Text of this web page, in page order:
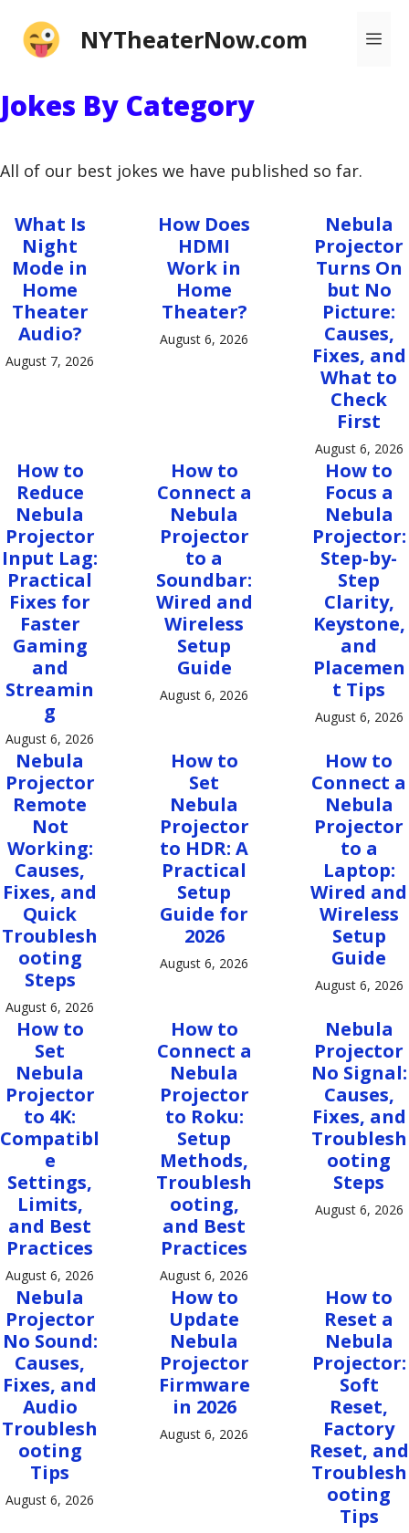
NYTheaterNow.com
Jokes By Category
All of our best jokes we have published so far.
What Is
Night
Mode in
Home
Theater
Audio?
August 7, 2026
How Does
HDMI
Work in
Home
Theater?
August 6, 2026
Nebula
Projector
Turns On
but No
Picture:
Causes,
Fixes, and
What to
Check
First
August 6, 2026
How to
Reduce
Nebula
Projector
Input Lag:
Practical
Fixes for
Faster
Gaming
and
Streamin
g
August 6, 2026
How to
Connect a
Nebula
Projector
to a
Soundbar:
Wired and
Wireless
Setup
Guide
August 6, 2026
How to
Focus a
Nebula
Projector:
Step-by-
Step
Clarity,
Keystone,
and
Placemen
t Tips
August 6, 2026
Nebula
Projector
Remote
Not
Working:
Causes,
Fixes, and
Quick
Troublesh
ooting
Steps
August 6, 2026
How to
Set
Nebula
Projector
to HDR: A
Practical
Setup
Guide for
2026
August 6, 2026
How to
Connect a
Nebula
Projector
to a
Laptop:
Wired and
Wireless
Setup
Guide
August 6, 2026
How to
Set
Nebula
Projector
to 4K:
Compatibl
e
Settings,
Limits,
and Best
Practices
August 6, 2026
How to
Connect a
Nebula
Projector
to Roku:
Setup
Methods,
Troublesh
ooting,
and Best
Practices
August 6, 2026
Nebula
Projector
No Signal:
Causes,
Fixes, and
Troublesh
ooting
Steps
August 6, 2026
Nebula
Projector
No Sound:
Causes,
Fixes, and
Audio
Troublesh
ooting
Tips
August 6, 2026
How to
Update
Nebula
Projector
Firmware
in 2026
August 6, 2026
How to
Reset a
Nebula
Projector:
Soft
Reset,
Factory
Reset, and
Troublesh
ooting
Tips